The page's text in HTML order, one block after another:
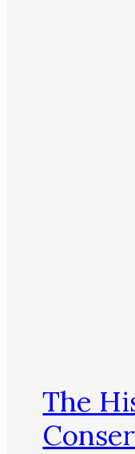
The